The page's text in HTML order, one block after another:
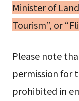
Minister of
Tourism”, or
Please note
permission for
prohibited in